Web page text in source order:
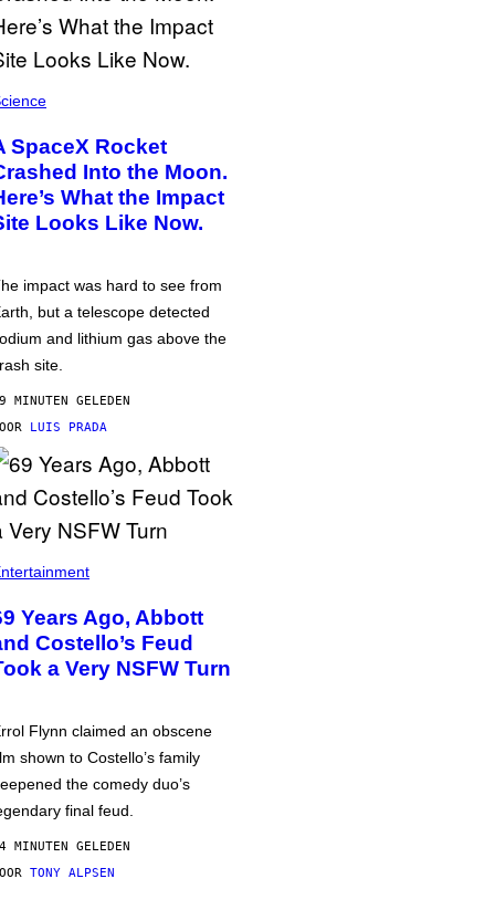
SpaceX Rocket
Into the Moon.
What the Impact
Looks Like Now.
impact was hard to see from
but a telescope detected
and lithium gas above the
site.
MINUTEN GELEDEN
LUIS PRADA
Years Ago, Abbott
Costello’s Feud
a Very NSFW Turn
Flynn claimed an obscene
shown to Costello’s family
the comedy duo’s
final feud.
MINUTEN GELEDEN
TONY ALPSEN